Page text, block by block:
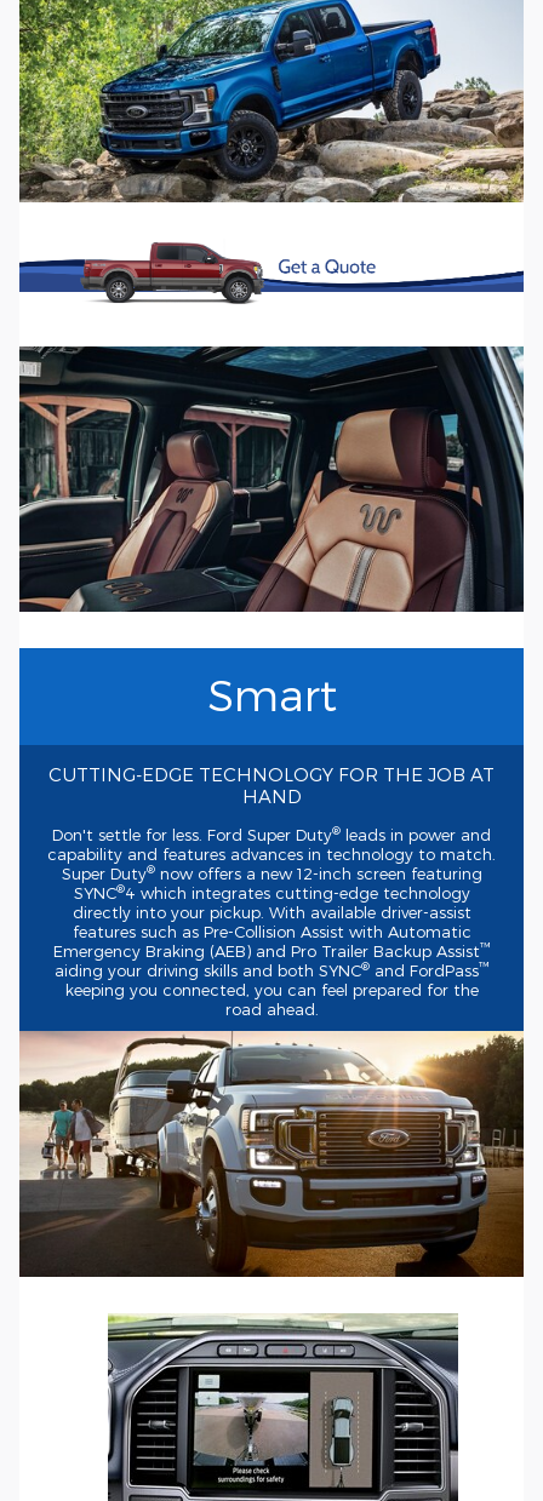
Smart
CUTTING-EDGE TECHNOLOGY FOR THE JOB AT
HAND
Don't settle for less. Ford Super Duty® leads in power and
capability and features advances in technology to match.
Super Duty®now offers a new 12-inch screen featuring
SYNC®4 which integrates cutting-edgetechnology
directly into your pickup. With available driver-assist
features such as Pre-Collision Assist with Automatic
Emergency Braking (AEB) and Pro Trailer Backup Assist™
aiding your driving skills and both SYNC®and FordPass™
keeping you connected, you can feel prepared for the
road ahead.